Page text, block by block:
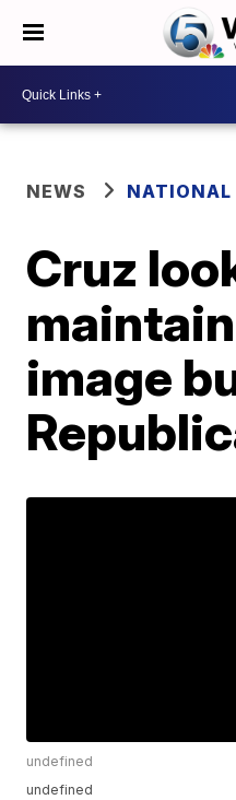
NEWS NATIONAL
Cruz
image
undefined
undefined